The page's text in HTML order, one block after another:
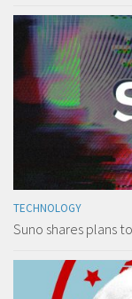
TECHNOLOGY
Suno shares plans